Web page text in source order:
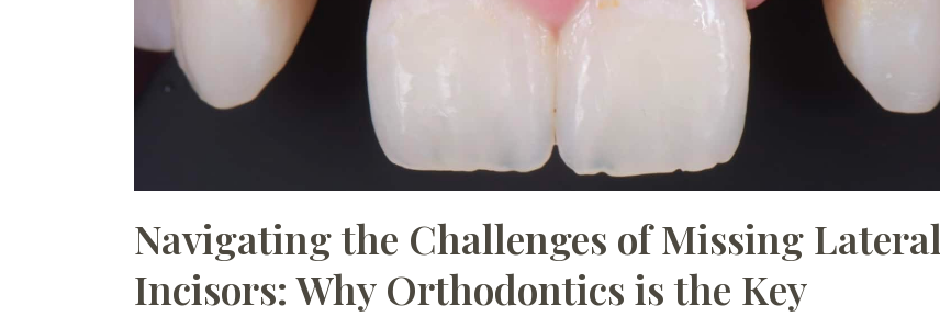
Navigating the Challenges of Missing Lateral
Incisors: Why Orthodontics is the Key